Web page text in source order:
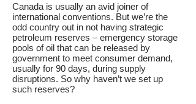
Canada is usually an avid joiner of
international conventions. But we’re the
odd country out in not having strategic
petroleum reserves – emergency storage
pools of oil that can be released by
government to meet consumer demand,
usually for 90 days, during supply
disruptions. So why haven’t we set up
such reserves?